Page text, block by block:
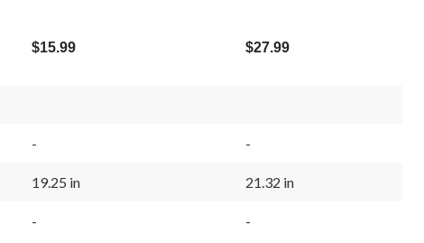
$15.99 $27.99
- -
19.25 in 21.32 in
- -